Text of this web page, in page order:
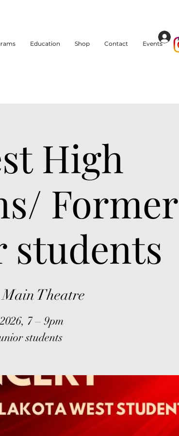
Education Shop Contact Events
High
Former
students
Theatre
7 – 9pm
students